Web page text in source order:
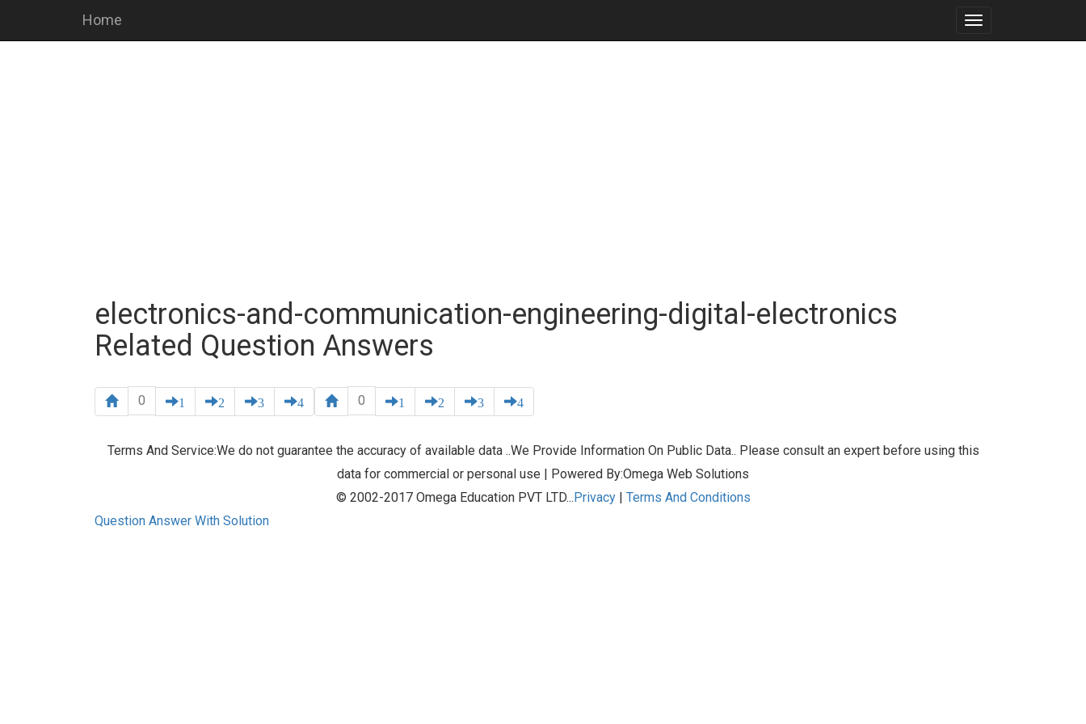
Toggle
Home
electronics-and-communication-engineering-digital-electronics
Related Question Answers
0 1 2 3 4 0 1 2 3 4
Terms And Service:We do not guarantee the accuracy of available data ..We Provide Information On Public Data.. Please consult an expert before using this
data for commercial or personal use | Powered By:Omega Web Solutions
© 2002-2017 Omega Education PVT LTD...Privacy| Terms And Conditions
Question Answer With Solution